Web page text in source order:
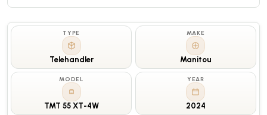
TYPE
Telehandler
MAKE
Manitou
MODEL
TMT 55 XT-4W
YEAR
2024